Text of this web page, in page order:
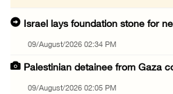
Israel lays foundation stone for
09/August/2026 02:34 PM
Palestinian detainee from Gaza
09/August/2026 02:05 PM